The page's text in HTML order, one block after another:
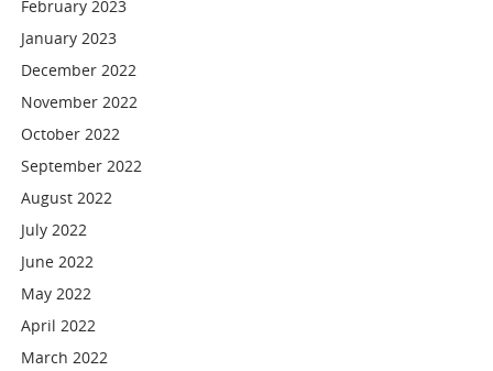
February 2023
January 2023
December 2022
November 2022
October 2022
September 2022
August 2022
July 2022
June 2022
May 2022
April 2022
March 2022